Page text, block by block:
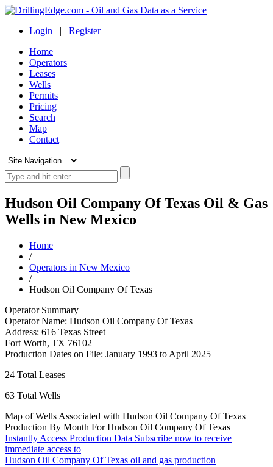
Login | Register
Home
Operators
Leases
Wells
Permits
Pricing
Search
Map
Contact
Hudson Oil Company Of Texas Oil & Gas
Wells in New Mexico
Home
/
Operators in New Mexico
/
Hudson Oil Company Of Texas
Operator Summary
Operator Name: Hudson Oil Company Of Texas
Address: 616 Texas Street
Fort Worth, TX 76102
Production Dates on File: January 1993 to April 2025
24 Total Leases
63 Total Wells
Map of Wells Associated with Hudson Oil Company Of Texas
Production By Month For Hudson Oil Company Of Texas
Instantly Access Production Data Subscribe now to receive
immediate access to
Hudson Oil Company Of Texas oil and gas production